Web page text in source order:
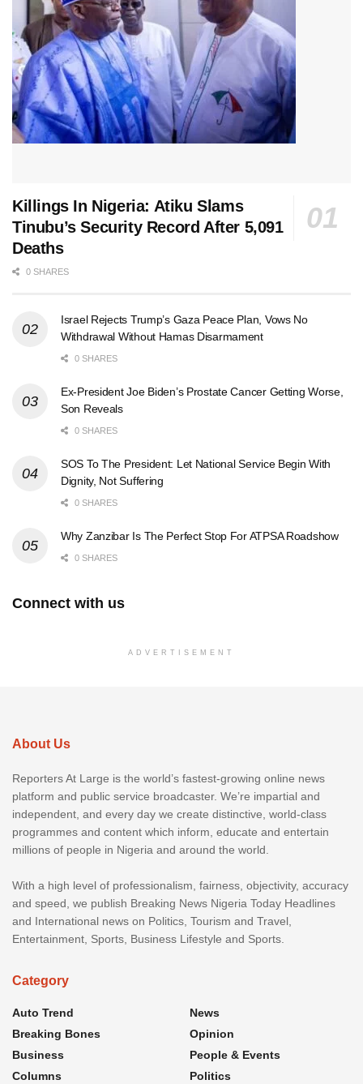
Killings In Nigeria: Atiku Slams
Tinubu’s Security Record After 5,091
Deaths
0 SHARES
Israel Rejects Trump’s Gaza Peace Plan, Vows No
Withdrawal Without Hamas Disarmament
0 SHARES
Ex-President Joe Biden’s Prostate Cancer Getting Worse,
Son Reveals
0 SHARES
SOS To The President: Let National Service Begin With
Dignity, Not Suffering
0 SHARES
Why Zanzibar Is The Perfect Stop For ATPSA Roadshow
0 SHARES
Connect with us
ADVERTISEMENT
About Us
Reporters At Large is the world’s fastest-growing online news
platform and public service broadcaster. We’re impartial and
independent, and every day we create distinctive, world-class
programmes and content which inform, educate and entertain
millions of people in Nigeria and around the world.
With a high level of professionalism, fairness, objectivity, accuracy
and speed, we publish Breaking News Nigeria Today Headlines
and International news on Politics, Tourism and Travel,
Entertainment, Sports, Business Lifestyle and Sports.
Category
Auto Trend
Breaking Bones
Business
Columns
News
Opinion
People & Events
Politics